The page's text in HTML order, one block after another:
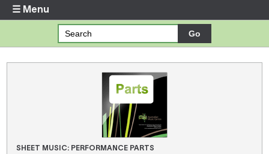
Forgotten your username or password?
Your Shopping Cart
There are no items in your shopping cart.
☰ Menu
SHEET MUSIC: PERFORMANCE PARTS